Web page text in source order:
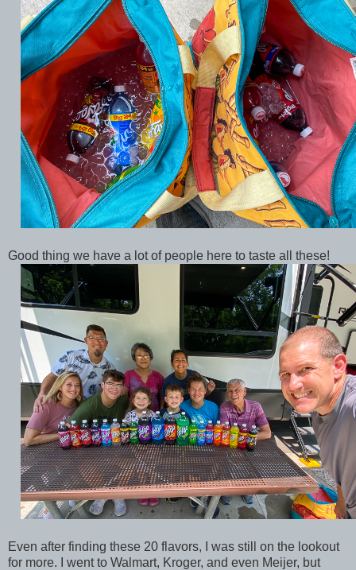
Good thing we have a lot of people here to taste all these!
Even after finding these 20 flavors, I was still on the lookout
for more. I went to Walmart, Kroger, and even Meijer, but